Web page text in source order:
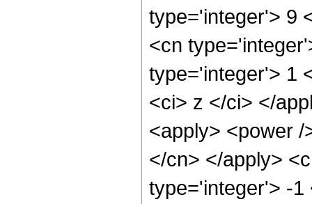
type='integer'> 9
<cn
type='integer'> 1
<ci> z </ci> </
<apply> <power
</cn> </apply>
type='integer'> -1